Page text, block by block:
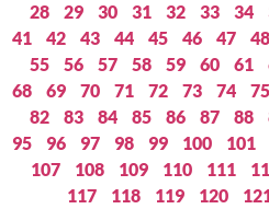
28
29 30 31 32 33 34
41
42 43 44 45 46 47 48
55
56 57 58 59 60 61
68
69 70 71 72 73 74 75
82
83 84 85 86 87 88
95
96 97 98 99 100 101
107
108 109 110 111
117
118 119 120